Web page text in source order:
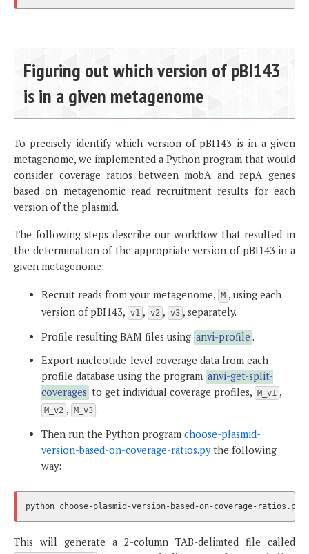
Figuring out which version of pBI143
is in a given metagenome
To precisely identify which version of pBI143 is in a given
metagenome, we implemented a Python program that would
consider coverage ratios between mobA and repA genes
based on metagenomic read recruitment results for each
version of the plasmid.
The following steps describe our workflow that resulted in
the determination of the appropriate version of pBI143 in a
given metagenome:
Recruit reads from your metagenome, M , using each
version of pBI143, v1 , v2 , v3 , separately.
Profile resulting BAM files using anvi-profile .
Export nucleotide-level coverage data from each
profile database using the program anvi-get-split-
coverages to get individual coverage profiles, M_v1 ,
M_v2 , M_v3 .
Then run the Python program choose-plasmid-
version-based-on-coverage-ratios.pythe following
way:
This will generate a 2-column TAB-delimted file called